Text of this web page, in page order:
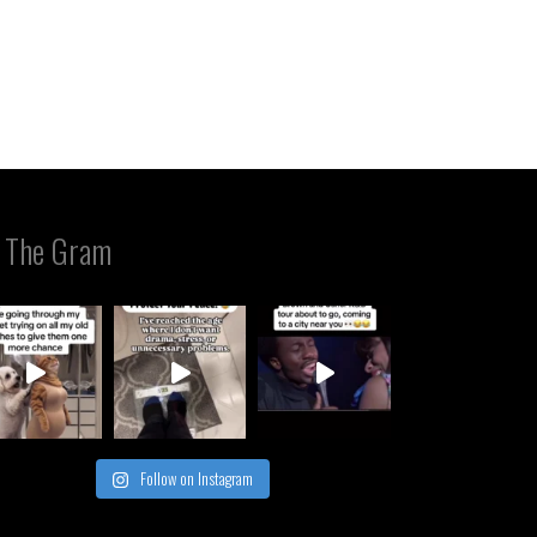
Gram
Follow on Instagram